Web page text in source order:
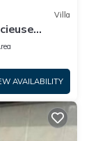
Villa
AVAILABILITY